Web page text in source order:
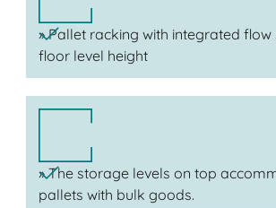
» Pallet racking with integrated flow
floor level height
» The storage levels on top
pallets with bulk goods.